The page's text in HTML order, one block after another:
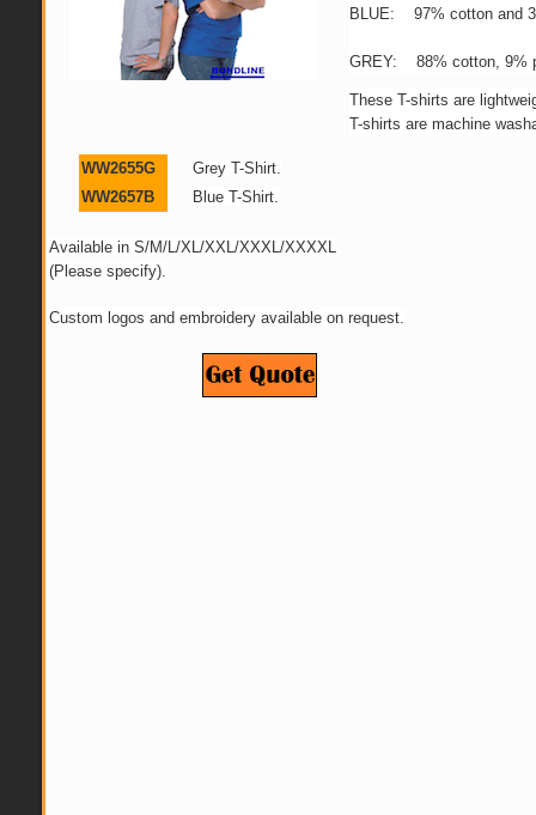
BLUE: 97% cotton and
GREY: 88% cotton, 9%
These T-shirts are
T-shirts are machine
WW2655G
Grey T-Shirt.
WW2657B
Blue T-Shirt.
Available in S/M/L/XL/XXL/XXXL/XXXXL
(Please specify).
Custom logos and embroidery available on request.